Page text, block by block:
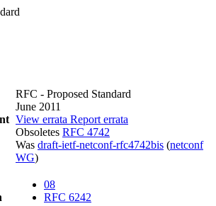
RFC - Proposed Standard
June 2011
View errata Report errata
Obsoletes RFC 4742
Was draft-ietf-netconf-rfc4742bis (netconf
WG)
08
RFC 6242